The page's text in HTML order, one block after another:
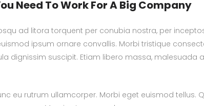
Need To Work For A Big Company
ad litora torquent per conubia nostra, per
ipsum ornare convallis. Morbi tristique
dignissim suscipit. Etiam libero massa, malesuada
eu rutrum ullamcorper. Morbi eget euismod tellus.